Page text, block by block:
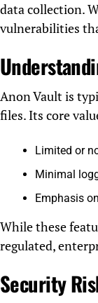
data collection.
vulnerabilities
Anon Vault is
files. Its core
Limited or
Minimal
Emphasis
While these
regulated,
Security